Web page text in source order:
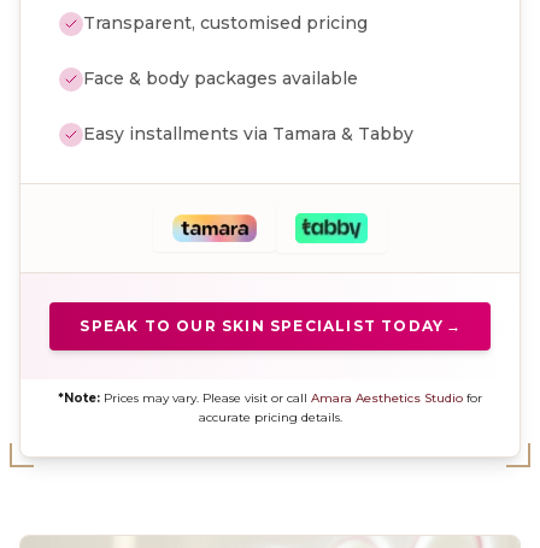
Transparent, customised pricing
Face & body packages available
Easy installments via Tamara & Tabby
SPEAK TO OUR SKIN SPECIALIST TODAY →
*Note: Prices may vary. Please visit or call Amara Aesthetics Studio for
accurate pricing details.